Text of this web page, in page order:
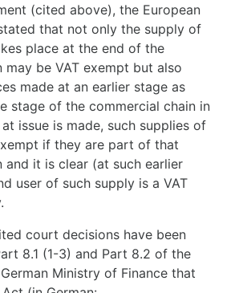
(cited above), the European
that not only the supply of
place at the end of the
may be VAT exempt but also
made at an earlier stage as
stage of the commercial chain in
issue is made, such supplies of
if they are part of that
and it is clear (at such earlier
user of such supply is a VAT
court decisions have been
8.1 (1-3) and Part 8.2 of the
Ministry of Finance that